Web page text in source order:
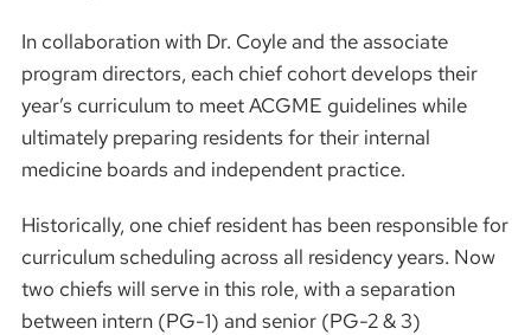
In collaboration with Dr. Coyle and the associate
program directors, each chief cohort develops their
year’s curriculum to meet ACGME guidelines while
ultimately preparing residents for their internal
medicine boards and independent practice.
Historically, one chief resident has been responsible for
curriculum scheduling across all residency years. Now
two chiefs will serve in this role, with a separation
between intern (PG-1) and senior (PG-2 & 3)